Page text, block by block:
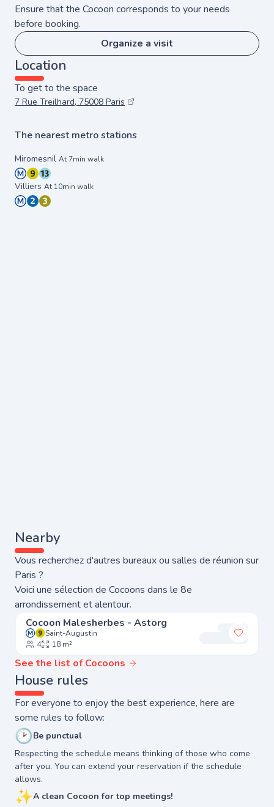
Ensure that the Cocoon corresponds to your needs
before booking.
Organize a visit
Location
To get to the space
7 Rue Treilhard, 75008 Paris
The nearest metro stations
Miromesnil At 7min walk
Villiers At 10min walk
Nearby
Vous recherchez d'autres bureaux ou salles de réunion sur
Paris ?
Voici une sélection de Cocoons dans le 8e
arrondissement et alentour.
Add to
Cocoon Malesherbes - Astorg
Saint-Augustin
4
18 m²
See the list of Cocoons
House rules
For everyone to enjoy the best experience, here are
some rules to follow:
🕑Be punctual
Respecting the schedule means thinking of those who come
after you. You can extend your reservation if the schedule
allows.
✨A clean Cocoon for top meetings!